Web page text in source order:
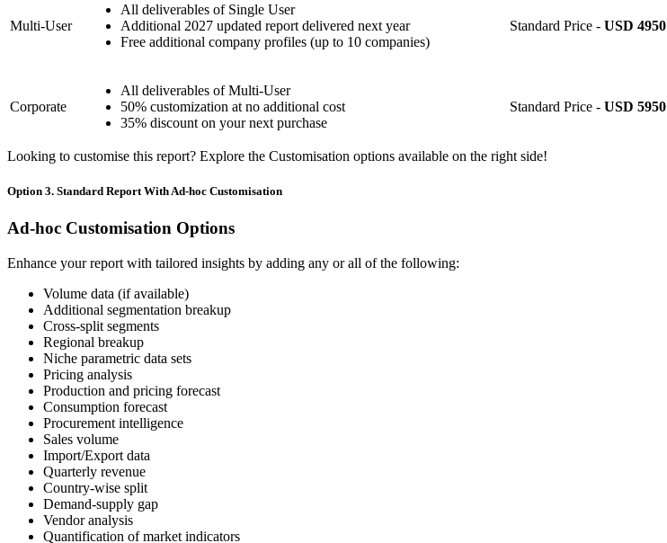
Multi-User
All deliverables of Single User
Additional 2027 updated report delivered next year
Free additional company profiles (up to 10 companies)
Standard Price - USD 4950
Corporate
All deliverables of Multi-User
50% customization at no additional cost
35% discount on your next purchase
Standard Price - USD 5950
Looking to customise this report? Explore the Customisation options available on the right side!
Option 3. Standard Report With Ad-hoc Customisation
Ad-hoc Customisation Options
Enhance your report with tailored insights by adding any or all of the following:
Volume data (if available)
Additional segmentation breakup
Cross-split segments
Regional breakup
Niche parametric data sets
Pricing analysis
Production and pricing forecast
Consumption forecast
Procurement intelligence
Sales volume
Import/Export data
Quarterly revenue
Country-wise split
Demand-supply gap
Vendor analysis
Quantification of market indicators